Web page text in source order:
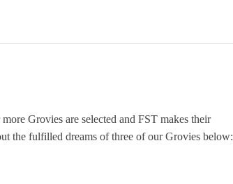
Grovies are selected and FST makes their
the fulfilled dreams of three of our Grovies below: